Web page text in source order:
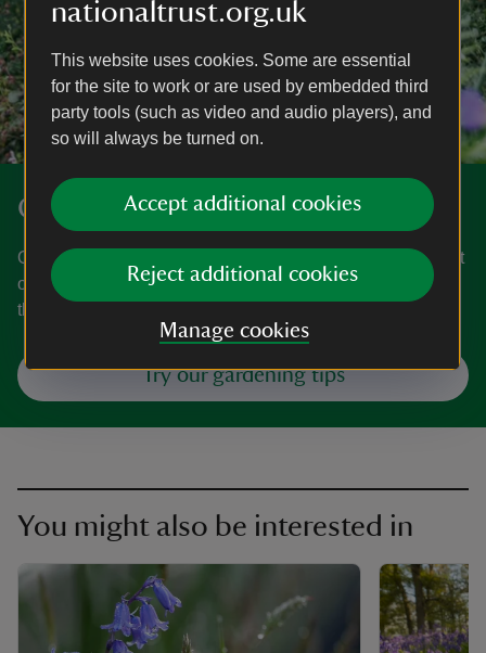
nationaltrust.org.uk
This website uses cookies. Some are essential
for the site to work or are used by embedded third
party tools (such as video and audio players), and
so will always be turned on.
Accept additional cookies
Reject additional cookies
Manage cookies
Get gardening
Our gardeners are on hand with ideas for your garden, plot
or window box. From planting veg to tackling weeds,
they’ve got all the important topics covered.
Try our gardening tips
You might also be interested in